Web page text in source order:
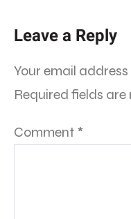
Leave a Reply
Your email
Required fields
Comment *